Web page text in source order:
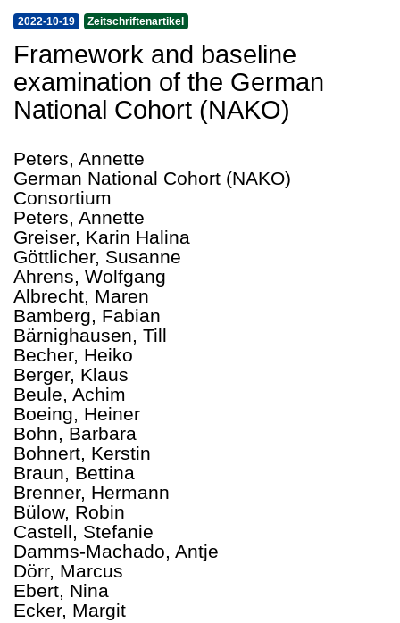
2022-10-19 Zeitschriftenartikel
Framework and baseline
examination of the German
National Cohort (NAKO)
Peters, Annette
German National Cohort (NAKO)
Consortium
Peters, Annette
Greiser, Karin Halina
Göttlicher, Susanne
Ahrens, Wolfgang
Albrecht, Maren
Bamberg, Fabian
Bärnighausen, Till
Becher, Heiko
Berger, Klaus
Beule, Achim
Boeing, Heiner
Bohn, Barbara
Bohnert, Kerstin
Braun, Bettina
Brenner, Hermann
Bülow, Robin
Castell, Stefanie
Damms-Machado, Antje
Dörr, Marcus
Ebert, Nina
Ecker, Margit